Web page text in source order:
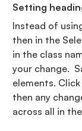
Setting
Instead of
then in the
in the class
your change.
elements.
then any
across all in